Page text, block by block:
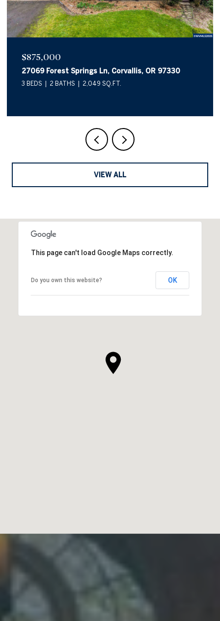
$875,000
27069 Forest Springs Ln, Corvallis, OR 97330
3 BEDS 2 BATHS 2,049 SQ.FT.
VIEW ALL
This page can't load Google Maps correctly.
Do you own this website? OK